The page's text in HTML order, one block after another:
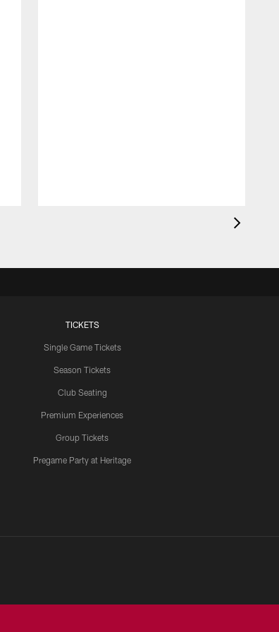
TICKETS
Single Game Tickets
Season Tickets
Club Seating
Premium Experiences
Group Tickets
Pregame Party at Heritage